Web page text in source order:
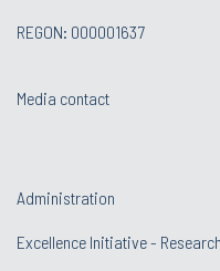
REGON: 000001637
Media contact
Administration
Excellence Initiative -